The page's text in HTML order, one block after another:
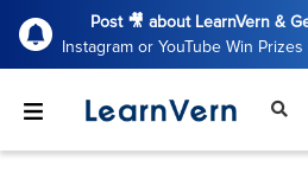
Post 🎥 about LearnVern &
Instagram or YouTube Win